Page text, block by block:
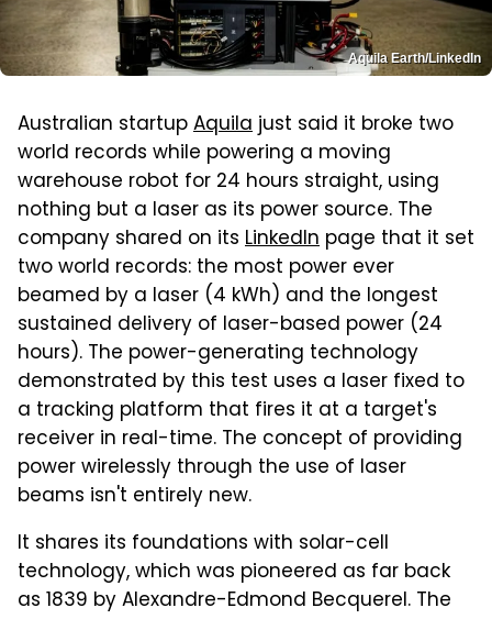
Aquila Earth/LinkedIn
Australian startupAquila just said it broke two
world records while powering a moving
warehouse robot for 24 hours straight, using
nothing but a laser as its power source. The
company shared on its LinkedIn page that it set
two world records: the most power ever
beamed by a laser (4 kWh) and the longest
sustained delivery of laser-based power (24
hours). The power-generating technology
demonstrated by this test uses a laser fixed to
a tracking platform that fires it at a target's
receiver in real-time. The concept of providing
power wirelessly through the use of laser
beams isn't entirely new.
It shares its foundations with solar-cell
technology, which was pioneered as far back
as 1839 by Alexandre-Edmond Becquerel. The